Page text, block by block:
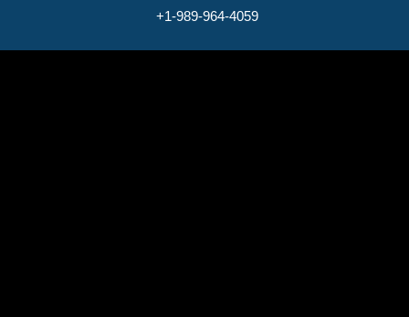
+1-989-964-4059